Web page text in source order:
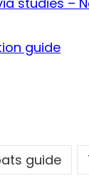
guide
guide